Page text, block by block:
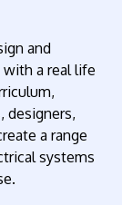
and
a real life
designers,
a range
systems